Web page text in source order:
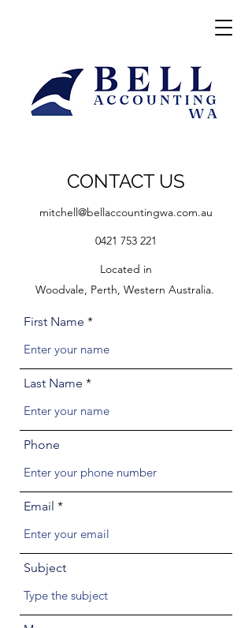
CONTACT US
mitchell@bellaccountingwa.com.au
0421 753 221
Located in
Woodvale, Perth, Western Australia.
First Name
Last Name
Phone
Email
Subject